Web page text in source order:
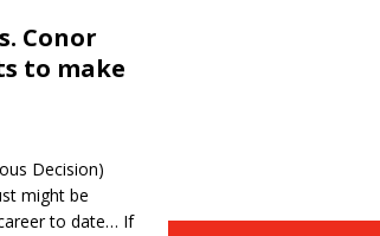
Conor
to make
Decision)
might be
to date… If